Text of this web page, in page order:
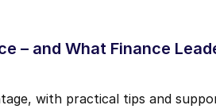
– and What Finance
with practical tips and